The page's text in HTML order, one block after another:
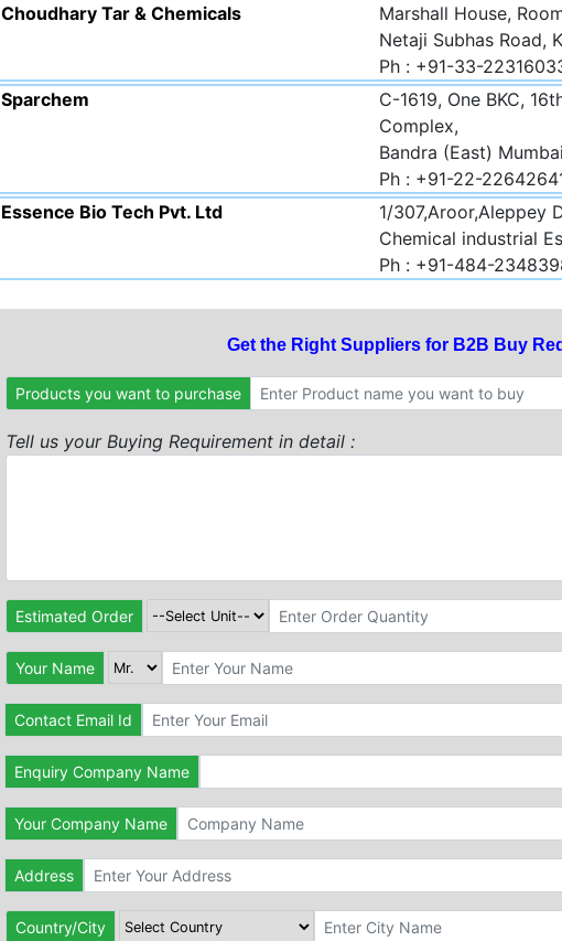
Choudhary Tar & Chemicals
Marshall House,
Netaji Subhas Road,
Ph : +91-33-
Sparchem
C-1619, One BKC,
Complex,
Bandra (East)
Ph : +91-22-
Essence Bio Tech Pvt. Ltd
1/307,Aroor,Aleppey
Chemical industrial
Ph : +91-484-
Get the Right Suppliers for B2B Buy
Products you want to purchase
Tell us your Buying Requirement in detail :
Estimated Order
Your Name
Contact Email Id
Enquiry Company Name
Your Company Name
Address
Country/City